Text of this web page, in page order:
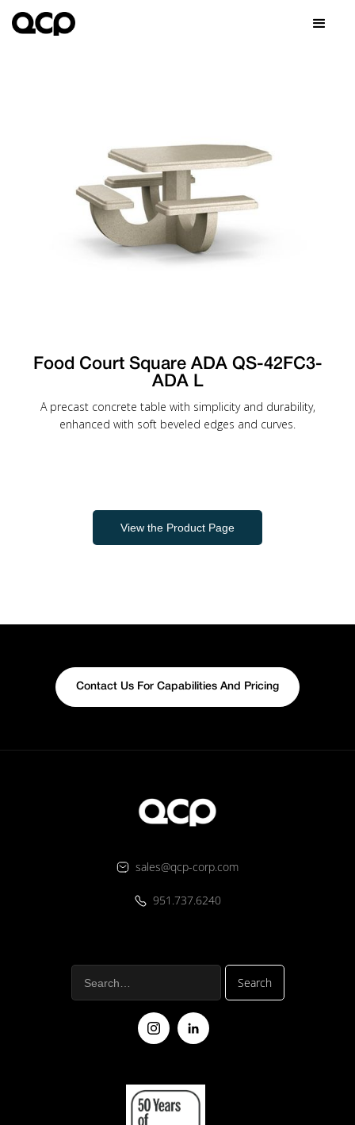
Food Court Square ADA QS-42FC3-
ADA L
A precast concrete table with simplicity and durability,
enhanced with soft beveled edges and curves.
View the Product Page
Contact Us For Capabilities And Pricing
sales@qcp-corp.com
951.737.6240